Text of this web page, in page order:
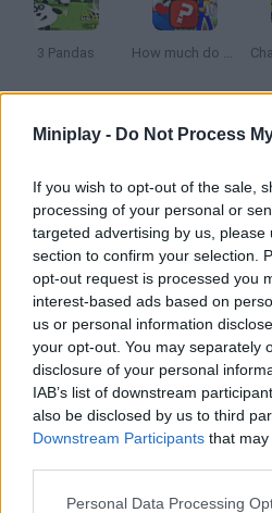
Miniplay - Do Not Process
If you wish to opt-out of the sale,
processing of your personal or
targeted advertising by us, please
section to confirm your selection.
opt-out request is processed you
interest-based ads based on
us or personal information
your opt-out. You may separately
disclosure of your personal
IAB’s list of downstream
also be disclosed by us to third
Downstream Participants that
Personal Data Processing
3 Pandas How much do you know about games?
How to play Fidget
Fidget Spinner and make it move
it spins, you'll get coins you can
Tags
SKILL GAMES
GAME COLLECTIONS
CURIOSITIES